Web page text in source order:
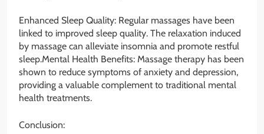
Enhanced Sleep Quality: Regular massages have been
linked to improved sleep quality. The relaxation induced
by massage can alleviate insomnia and promote restful
sleep.Mental Health Benefits: Massage therapy has been
shown to reduce symptoms of anxiety and depression,
providing a valuable complement to traditional mental
health treatments.
Conclusion: